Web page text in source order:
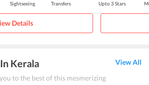
Sightseeing Transfers
Details
Upto 3 Stars
Kerala
to the best of this mesmerizing
View All